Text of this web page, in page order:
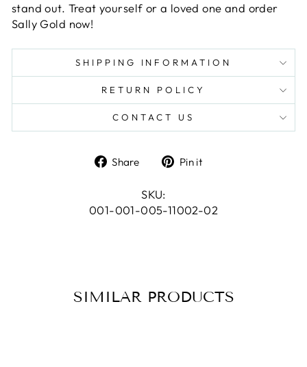
stand out. Treat yourself or a loved one and order
Sally Gold now!
SHIPPING INFORMATION
RETURN POLICY
CONTACT US
Share
Share
Facebook
Pin it
SKU:
001-001-005-11002-02
SIMILAR PRODUCTS